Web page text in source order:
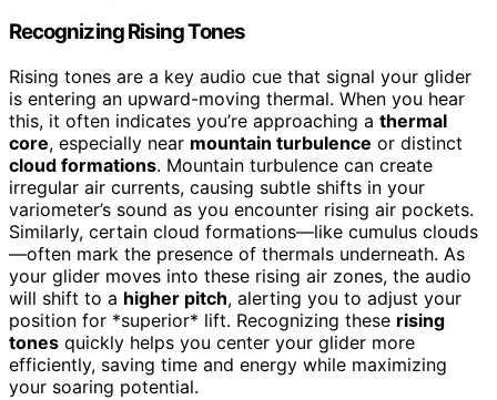
Recognizing Rising Tones
Rising tones are a key audio cue that signal your glider
is entering an upward-moving thermal. When you hear
this, it often indicates you’re approaching a thermal
core, especially near mountain turbulence or distinct
cloud formations. Mountain turbulence can create
irregular air currents, causing subtle shifts in your
variometer’s sound as you encounter rising air pockets.
Similarly, certain cloud formations—like cumulus clouds
—often mark the presence of thermals underneath. As
your glider moves into these rising air zones, the audio
will shift to a higher pitch, alerting you to adjust your
position for *superior* lift. Recognizing these rising
tones quickly helps you center your glider more
efficiently, saving time and energy while maximizing
your soaring potential.